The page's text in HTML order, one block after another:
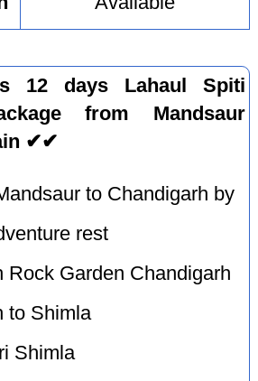
12 days Lahaul Spiti
from Mandsaur
✔✔
to Chandigarh by
rest
Rock Garden Chandigarh
to Shimla
Shimla